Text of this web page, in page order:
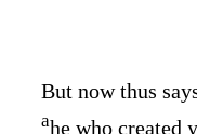
But now thus
ahe who created